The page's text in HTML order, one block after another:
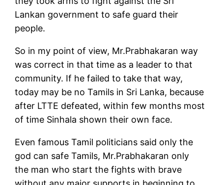
Lankan government to safe guard their
people.
So in my point of view, Mr.Prabhakaran way
was correct in that time as a leader to that
community. If he failed to take that way,
today may be no Tamils in Sri Lanka, because
after LTTE defeated, within few months most
of time Sinhala shown their own face.
Even famous Tamil politicians said only the
god can safe Tamils, Mr.Prabhakaran only
the man who start the fights with brave